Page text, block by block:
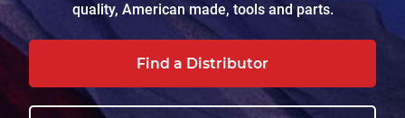
quality, American made, tools and parts.
Find a Distributor